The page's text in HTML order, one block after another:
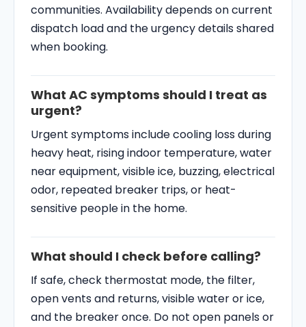
communities. Availability depends on current
dispatch load and the urgency details shared
when booking.
What AC symptoms should I treat as
urgent?
Urgent symptoms include cooling loss during
heavy heat, rising indoor temperature, water
near equipment, visible ice, buzzing, electrical
odor, repeated breaker trips, or heat-
sensitive people in the home.
What should I check before calling?
If safe, check thermostat mode, the filter,
open vents and returns, visible water or ice,
and the breaker once. Do not open panels or